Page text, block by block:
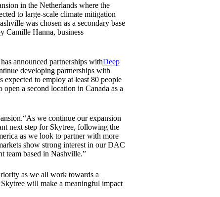
in the Netherlands where the
to large-scale climate mitigation
was chosen as a secondary base
Camille Hanna, business
announced partnerships withDeep
developing partnerships with
expected to employ at least 80 people
a second location in Canada as a
we continue our expansion
next step for Skytree, following the
as we look to partner with more
show strong interest in our DAC
team based in Nashville.”
as we all work towards a
will make a meaningful impact